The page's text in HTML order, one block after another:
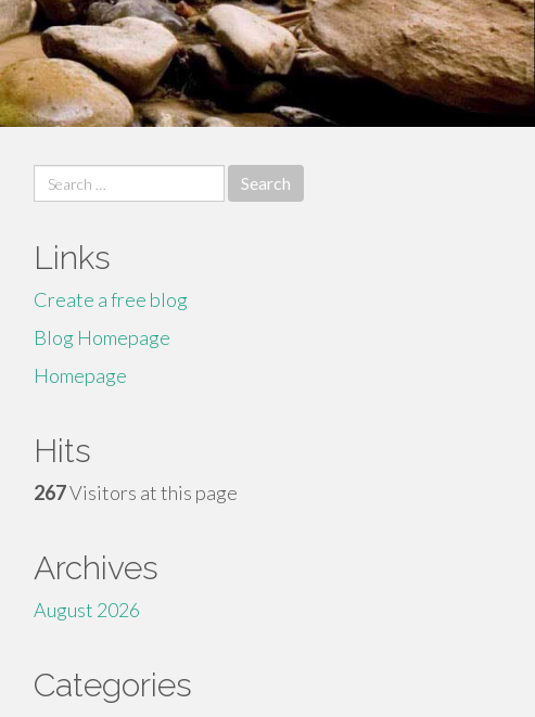
Search
for:
Links
Create a free blog
Blog Homepage
Homepage
Hits
267Visitors at this page
Archives
August 2026
Categories